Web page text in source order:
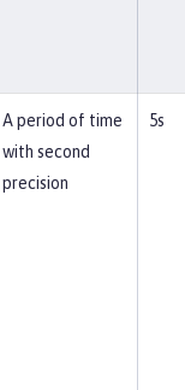
A period of time
with second
precision
5s